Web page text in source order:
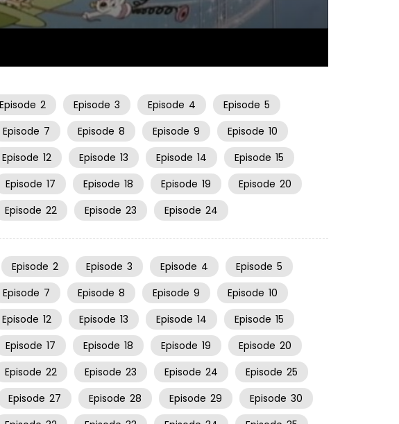
Episode 2 Episode 3 Episode 4 Episode 5
Episode 7 Episode 8 Episode 9 Episode 10
Episode 12 Episode 13 Episode 14 Episode 15
Episode 17 Episode 18 Episode 19 Episode 20
Episode 22 Episode 23 Episode 24
Episode 2 Episode 3 Episode 4 Episode 5
Episode 7 Episode 8 Episode 9 Episode 10
Episode 12 Episode 13 Episode 14 Episode 15
Episode 17 Episode 18 Episode 19 Episode 20
Episode 22 Episode 23 Episode 24 Episode 25
Episode 27 Episode 28 Episode 29 Episode 30